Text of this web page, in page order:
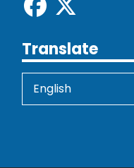
Translate